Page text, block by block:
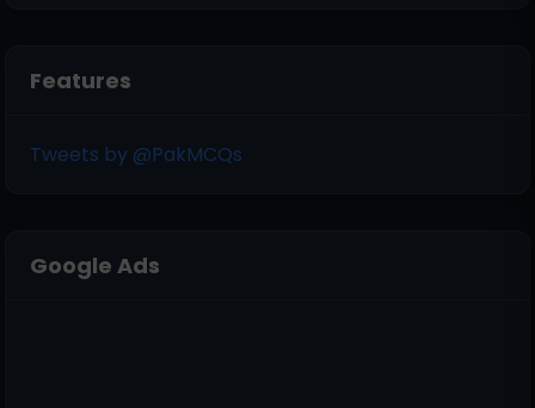
Features
Tweets by @PakMCQs
Google Ads